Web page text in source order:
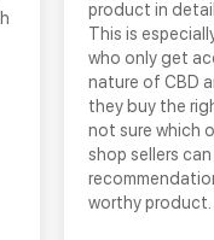
product in detail
This is
who only get
nature of CBD
they buy the
not sure which
shop sellers
worthy product.